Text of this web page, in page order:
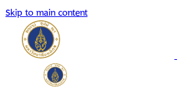
Skip to main content